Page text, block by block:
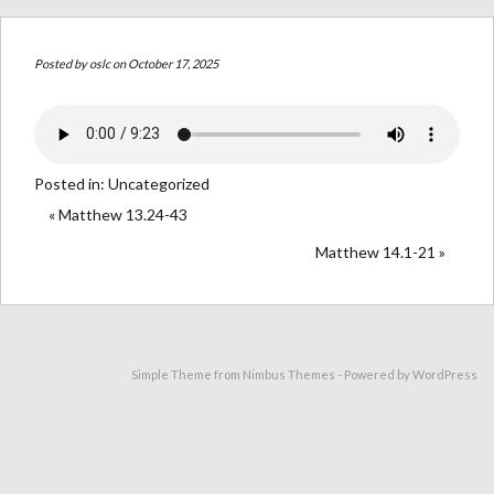
Posted byoslcon October 17, 2025
Posted in: Uncategorized
« Matthew 13.24-43
Matthew 14.1-21 »
Simple Theme from Nimbus Themes - Powered byWordPress